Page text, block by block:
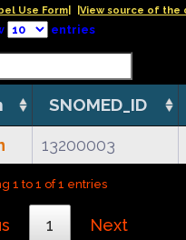
Use Form| |View source of the
entries
SNOMED_ID
13200003
1 to 1 of 1 entries
1 Next